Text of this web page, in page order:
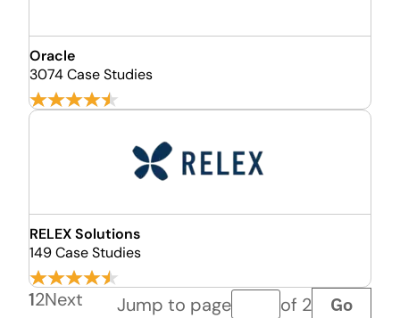
Oracle
3074 Case Studies
RELEX Solutions
149 Case Studies
12Next Jump to page of 2 Go